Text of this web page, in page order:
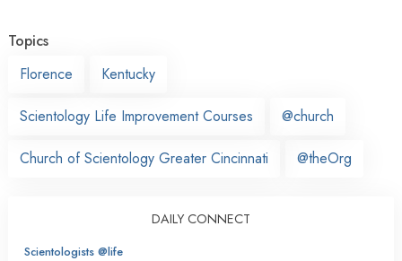
Topics
Florence
Kentucky
Scientology Life Improvement Courses @church
Church of Scientology Greater Cincinnati @theOrg
DAILY CONNECT
Scientologists @life